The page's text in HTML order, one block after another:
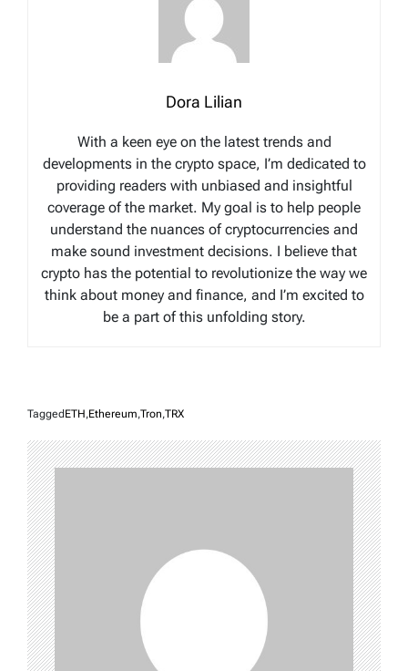
Dora Lilian
With a keen eye on the latest trends and
developments in the crypto space, I’m dedicated to
providing readers with unbiased and insightful
coverage of the market. My goal is to help people
understand the nuances of cryptocurrencies and
make sound investment decisions. I believe that
crypto has the potential to revolutionize the way we
think about money and finance, and I’m excited to
be a part of this unfolding story.
Tagged ETH,Ethereum,Tron,TRX